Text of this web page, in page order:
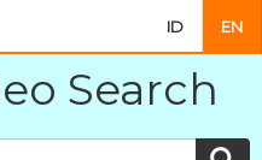
ID EN
Search